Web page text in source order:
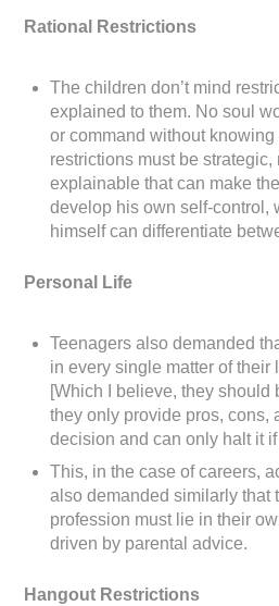
Rational Restrictions
The children don’t mind
explained to them. No soul
or command without knowing
restrictions must be strategic,
explainable that can make
develop his own self-control,
himself can differentiate
Personal Life
Teenagers also demanded
in every single matter of their
[Which I believe, they should
they only provide pros, cons,
decision and can only halt it
This, in the case of careers,
also demanded similarly that
profession must lie in their
driven by parental advice.
Hangout Restrictions